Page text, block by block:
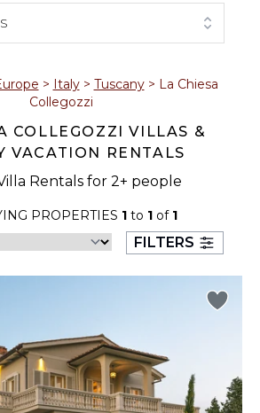
T W T F S
1
4 5 6 7 8
18 19 20 21 22
September 2026
1 2 3 4
9 10 11 12
> Italy> Tuscany> La Chiesa
Collegozzi
COLLEGOZZI VILLAS &
VACATION RENTALS
Rentals for 2+ people
PROPERTIES 1to 1of 1
FILTERS